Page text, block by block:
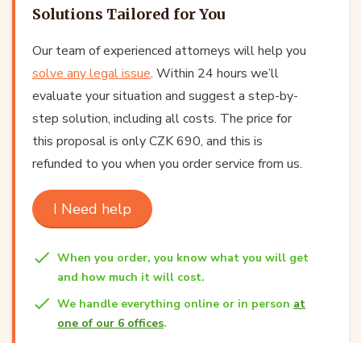
Solutions Tailored for You
Our team of experienced attorneys will help you
solve any legal issue. Within 24 hours we’ll
evaluate your situation and suggest a step-by-
step solution, including all costs. The price for
this proposal is only CZK 690, and this is
refunded to you when you order service from us.
I Need help
When you order, you know what you will get
and how much it will cost.
We handle everything online or in person at
one of our 6 offices.